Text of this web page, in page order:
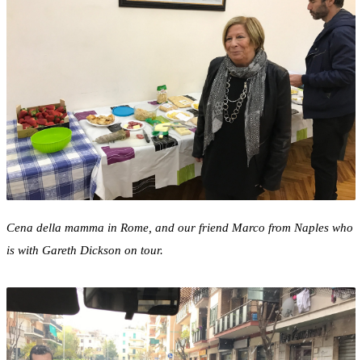
Cena della mamma in Rome, and our friend Marco from Naples who
is with Gareth Dickson on tour.